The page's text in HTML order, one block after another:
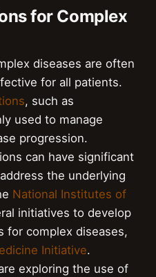
for Complex
diseases are often
for all patients.
, such as
used to manage
progression.
can have significant
the underlying
National Institutes of
initiatives to develop
for complex diseases,
Initiative.
exploring the use of